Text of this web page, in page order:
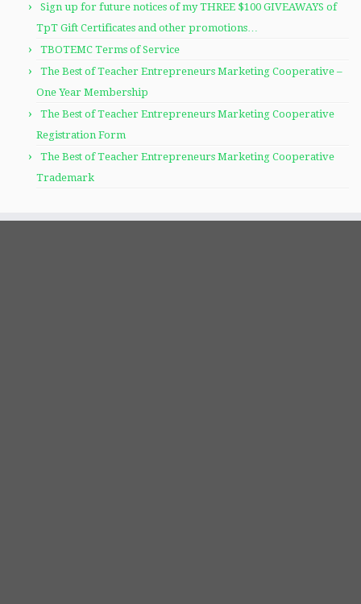
Sign up for future notices of my THREE $100 GIVEAWAYS of
TpT Gift Certificates and other promotions…
TBOTEMC Terms of Service
The Best of Teacher Entrepreneurs Marketing Cooperative –
One Year Membership
The Best of Teacher Entrepreneurs Marketing Cooperative
Registration Form
The Best of Teacher Entrepreneurs Marketing Cooperative
Trademark